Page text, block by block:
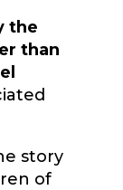
the
than
story
of